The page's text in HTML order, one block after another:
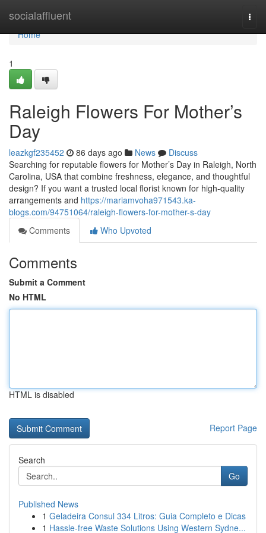
socialaffluent
Home
Home
1
Raleigh Flowers For Mother’s
Day
leazkgf235452 86 days ago News
Discuss
Searching for reputable flowers for Mother’s Day in Raleigh, North
Carolina, USA that combine freshness, elegance, and thoughtful
design? If you want a trusted local florist known for high-quality
arrangements and https://mariamvoha971543.ka-
blogs.com/94751064/raleigh-flowers-for-mother-s-day
Comments
Who Upvoted
Comments
Submit a Comment
No HTML
HTML is disabled
Report Page
Search
Go
Published News
1 Geladeira Consul 334 Litros: Guia Completo e Dicas
1 Hassle-free Waste Solutions Using Western Sydne...